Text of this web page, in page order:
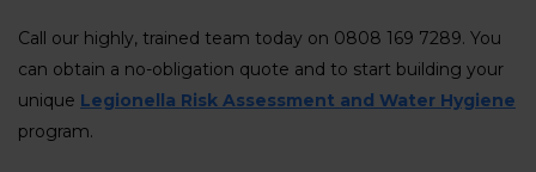
Call our highly, trained team today on 0808 169 7289. You
can obtain a no-obligation quote and to start building your
unique Legionella Risk Assessment and Water Hygiene
program.